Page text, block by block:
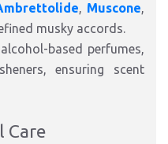
, Muscone,
musky accords.
alcohol-based perfumes,
, ensuring scent
Care